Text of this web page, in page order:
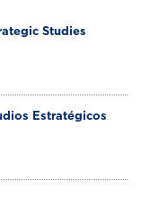
Studies
Estratégicos